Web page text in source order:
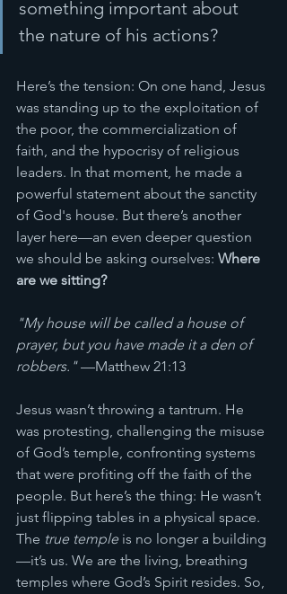
something important about
the nature of his actions?
Here’s the tension: On one hand, Jesus
was standing up to the exploitation of
the poor, the commercialization of
faith, and the hypocrisy of religious
leaders. In that moment, he made a
powerful statement about the sanctity
of God's house. But there’s another
layer here—an even deeper question
we should be asking ourselves: Where
are we sitting?
"My house will be called a house of
prayer, but you have made it a den of
robbers." —Matthew 21:13
Jesus wasn’t throwing a tantrum. He
was protesting, challenging the misuse
of God’s temple, confronting systems
that were profiting off the faith of the
people. But here’s the thing: He wasn’t
just flipping tables in a physical space.
The true temple is no longer a building
—it’s us. We are the living, breathing
temples where God’s Spirit resides. So,